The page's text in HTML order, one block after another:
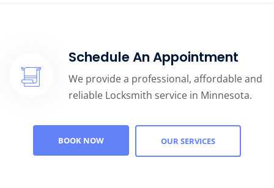
Schedule An Appointment
We provide a professional, affordable and
reliable Locksmith service in Minnesota.
BOOK NOW OUR SERVICES